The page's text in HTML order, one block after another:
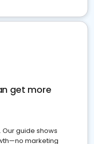
get more
guide shows
marketing